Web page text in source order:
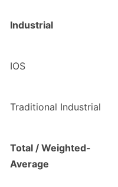
Industrial
IOS
Traditional Industrial
Total / Weighted-
Average